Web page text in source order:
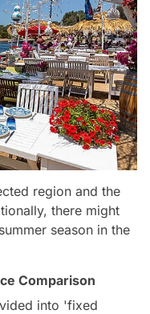
region and the
there might
season in the
Comparison
into 'fixed